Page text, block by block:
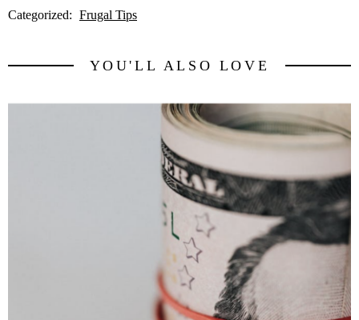
Categorized: Frugal Tips
YOU'LL ALSO LOVE